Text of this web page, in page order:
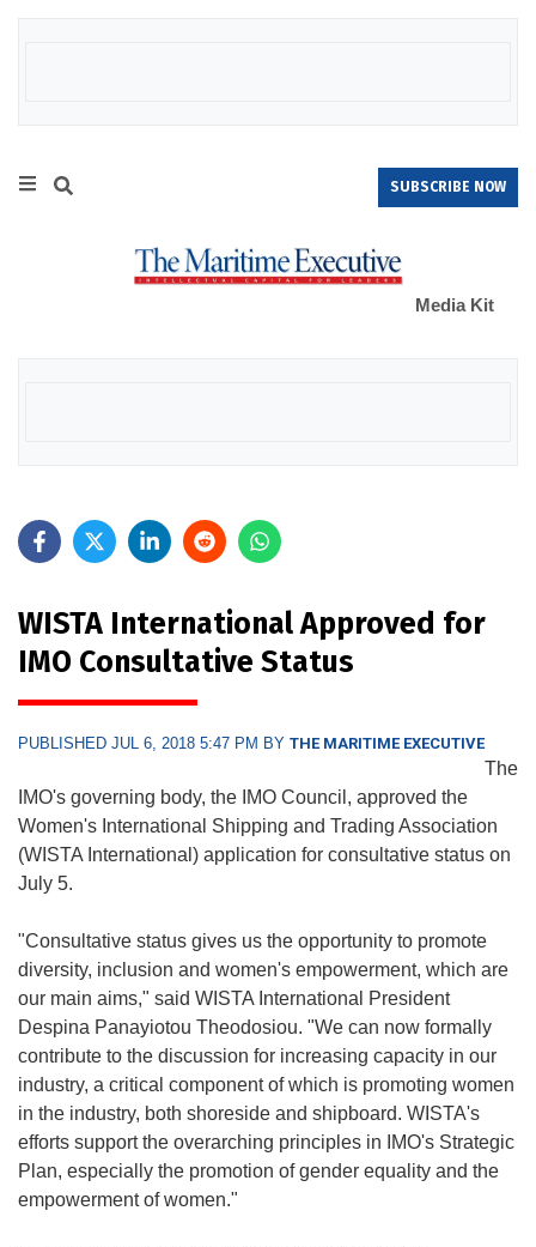
SUBSCRIBE NOW
Media Kit
WISTA International Approved for
IMO Consultative Status
PUBLISHED JUL 6, 2018 5:47 PM BY THE MARITIME EXECUTIVE
The
IMO's governing body, the IMO Council, approved the
Women's International Shipping and Trading Association
(WISTA International) application for consultative status on
July 5.
"Consultative status gives us the opportunity to promote
diversity, inclusion and women's empowerment, which are
our main aims," said WISTA International President
Despina Panayiotou Theodosiou. "We can now formally
contribute to the discussion for increasing capacity in our
industry, a critical component of which is promoting women
in the industry, both shoreside and shipboard. WISTA's
efforts support the overarching principles in IMO's Strategic
Plan, especially the promotion of gender equality and the
empowerment of women."